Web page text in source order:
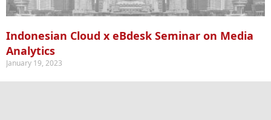
Indonesian Cloud x eBdesk Seminar on Media
Analytics
January 19, 2023